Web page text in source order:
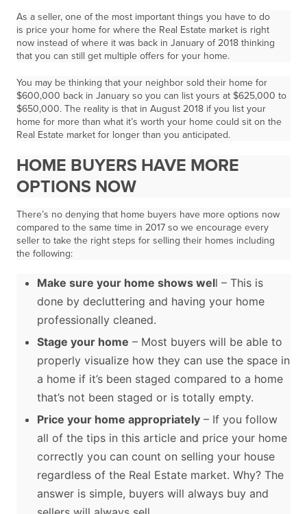
As a seller, one of the most important things you have to do
is price your home for where the Real Estate market is right
now instead of where it was back in January of 2018 thinking
that you can still get multiple offers for your home.
You may be thinking that your neighbor sold their home for
$600,000 back in January so you can list yours at $625,000 to
$650,000. The reality is that in August 2018 if you list your
home for more than what it’s worth your home could sit on the
Real Estate market for longer than you anticipated.
HOME BUYERS HAVE MORE
OPTIONS NOW
There’s no denying that home buyers have more options now
compared to the same time in 2017 so we encourage every
seller to take the right steps for selling their homes including
the following:
Make sure your home shows well – This is
done by decluttering and having your home
professionally cleaned.
Stage your home – Most buyers will be able to
properly visualize how they can use the space in
a home if it’s been staged compared to a home
that’s not been staged or is totally empty.
Price your home appropriately – If you follow
all of the tips in this article and price your home
correctly you can count on selling your house
regardless of the Real Estate market. Why? The
answer is simple, buyers will always buy and